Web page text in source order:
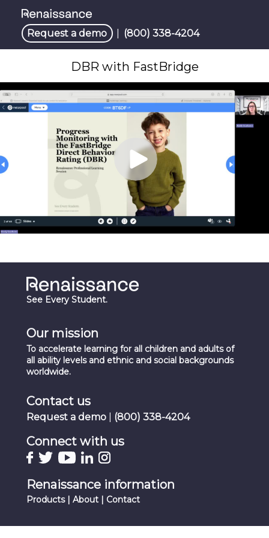
Request a demo (800) 338-4204
DBR with FastBridge
See Every Student.
Our mission
To accelerate learning for all children and adults of
all ability levels and ethnic and social backgrounds
worldwide.
Contact us
Request a demo (800) 338-4204
Connect with us
Renaissance information
Products | About | Contact